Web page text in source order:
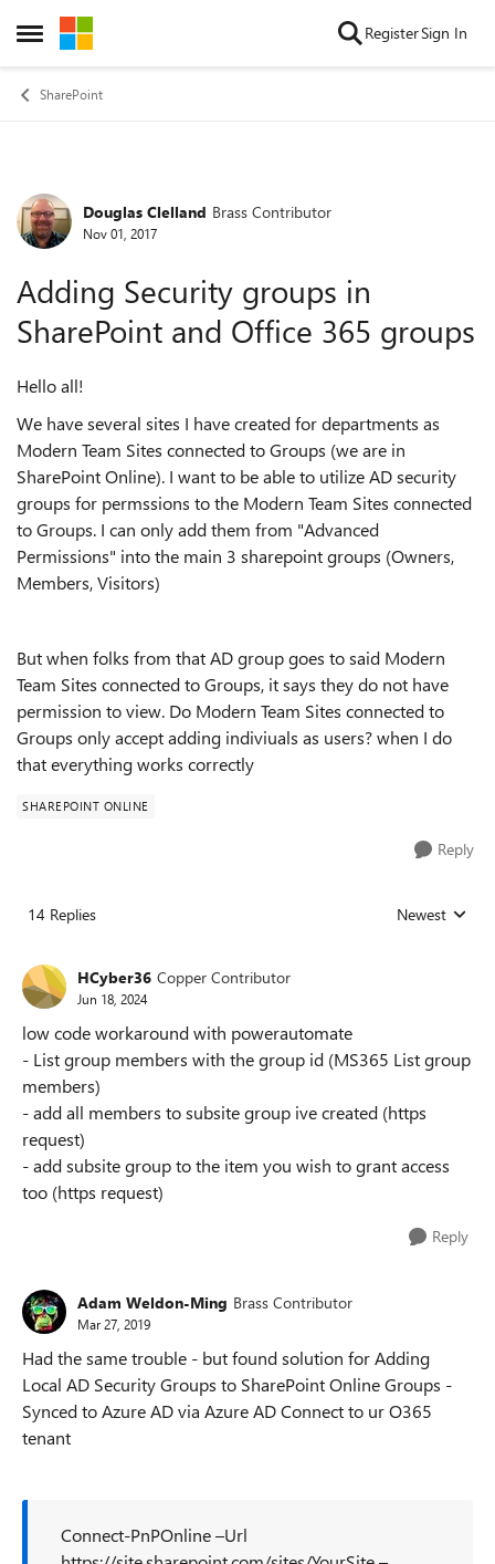
Open Side Menu
Skip to content RegisterSign In
SharePoint
Forum Discussion
Douglas Clelland Brass Contributor
Nov 01, 2017
Adding Security groups in
SharePoint and Office 365 groups
Hello all!
We have several sites I have created for departments as
Modern Team Sites connected to Groups (we are in
SharePoint Online). I want to be able to utilize AD security
groups for permssions to the Modern Team Sites connected
to Groups. I can only add them from "Advanced
Permissions" into the main 3 sharepoint groups (Owners,
Members, Visitors)
But when folks from that AD group goes to said Modern
Team Sites connected to Groups, it says they do not have
permission to view. Do Modern Team Sites connected to
Groups only accept adding indiviuals as users? when I do
that everything works correctly
SHAREPOINT ONLINE
Reply
14 Replies Replies sorted
Newest
HCyber36 Copper Contributor
Jun 18, 2024
low code workaround with powerautomate
- List group members with the group id (MS365 List group
members)
- add all members to subsite group ive created (https
request)
- add subsite group to the item you wish to grant access
too (https request)
Reply
Adam Weldon-Ming Brass Contributor
Mar 27, 2019
Had the same trouble - but found solution for Adding
Local AD Security Groups to SharePoint Online Groups -
Synced to Azure AD via Azure AD Connect to ur O365
tenant
Connect-PnPOnline –Url